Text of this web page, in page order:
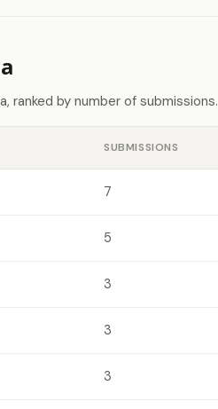
by number of submissions.
SUBMISSIONS
7
5
3
3
3